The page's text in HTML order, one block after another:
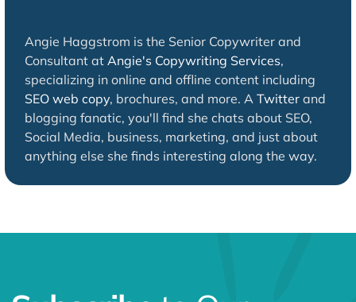
Angie Haggstrom is the Senior Copywriter and
Consultant at Angie's Copywriting Services,
specializing in online and offline content including
SEO web copy, brochures, and more. A Twitter and
blogging fanatic, you'll find she chats about SEO,
Social Media, business, marketing, and just about
anything else she finds interesting along the way.